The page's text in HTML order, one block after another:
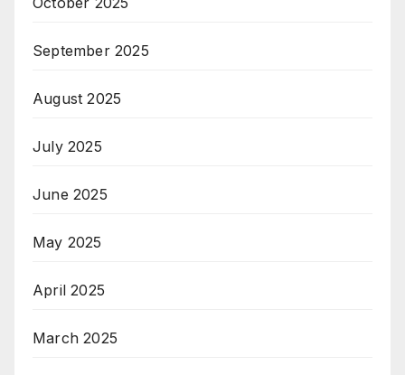
September 2025
August 2025
July 2025
June 2025
May 2025
April 2025
March 2025